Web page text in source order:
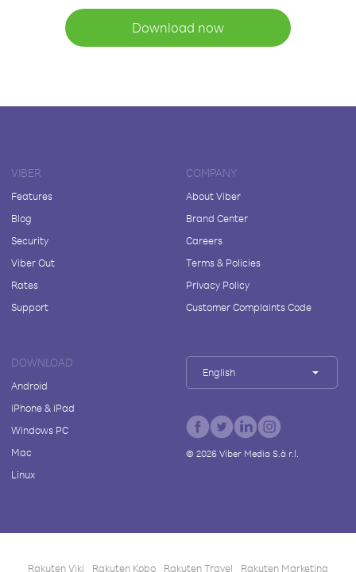
Download now
VIBER
Features
Blog
Security
Viber Out
Rates
Support
COMPANY
About Viber
Brand Center
Careers
Terms & Policies
Privacy Policy
Customer Complaints Code
DOWNLOAD
Android
iPhone & iPad
Windows PC
Mac
Linux
English
© 2026Viber Media S.à r.l.
Rakuten Viki Rakuten Kobo Rakuten Travel Rakuten Marketing